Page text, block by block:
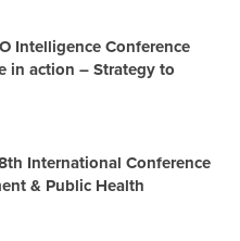
Intelligence Conference
in action – Strategy to
International Conference
& Public Health